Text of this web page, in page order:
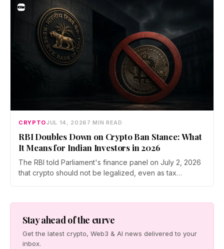
India's retail investors are now treating crypto as a
portfolio allocation rather than a trade.
CRYPTOJUL 14, 2026 7 MIN READ
RBI Doubles Down on Crypto Ban Stance: What
It Means for Indian Investors in 2026
The RBI told Parliament's finance panel on July 2, 2026
that crypto should not be legalized, even as tax
stance means for Indian investors, from the 30% tax to
new reporting rules.
Stay ahead of the curve
Get the latest crypto, Web3 & AI news delivered to your
inbox.